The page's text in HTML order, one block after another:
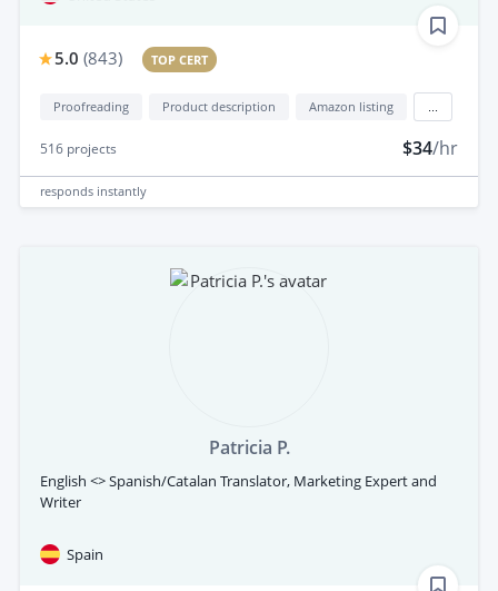
5.0 (843) TOP CERT
Proofreading Product description Amazon listing
516 projects $34/hr
responds instantly
Patricia P.
English <> Spanish/Catalan Translator, Marketing Expert and
Writer
Spain